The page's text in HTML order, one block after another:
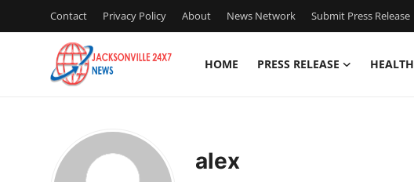
Contact Privacy Policy About News Network Submit Press Release
HOME PRESS RELEASE HEALTH
Press Release
alex